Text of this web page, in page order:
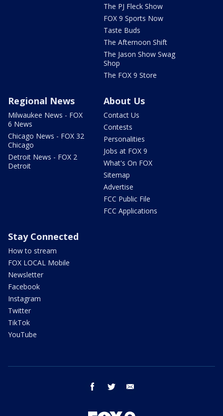
The PJ Fleck Show
FOX 9 Sports Now
Taste Buds
The Afternoon Shift
The Jason Show Swag
Shop
The FOX 9 Store
Regional News
Milwaukee News - FOX
6 News
Chicago News - FOX 32
Chicago
Detroit News - FOX 2
Detroit
About Us
Contact Us
Contests
Personalities
Jobs at FOX 9
What's On FOX
Sitemap
Advertise
FCC Public File
FCC Applications
Stay Connected
How to stream
FOX LOCAL Mobile
Newsletter
Facebook
Instagram
Twitter
TikTok
YouTube
facebook twitter